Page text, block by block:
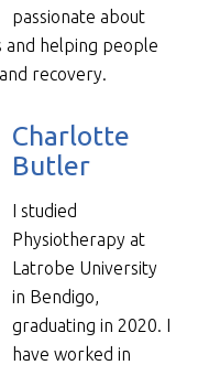
passionate about
and helping people
recovery.
Charlotte
Butler
I studied
Physiotherapy at
Latrobe University
in Bendigo,
graduating in 2020. I
have worked in